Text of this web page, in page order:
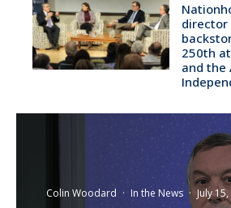
director
250th
and the
Colin Woodard · In the News · July